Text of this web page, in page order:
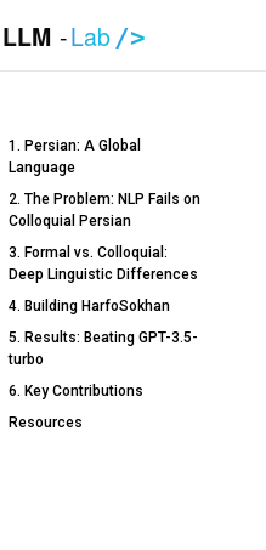
LLM -Lab />
1. Persian: A Global
Language
2. The Problem: NLP Fails on
Colloquial Persian
3. Formal vs. Colloquial:
Deep Linguistic Differences
4. Building HarfoSokhan
5. Results: Beating GPT-3.5-
turbo
6. Key Contributions
Resources